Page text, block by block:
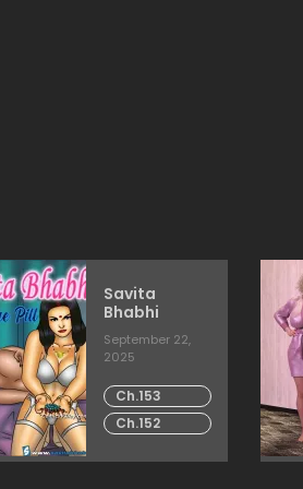
Savita
Bhabhi
September 22,
2025
Ch.153
Ch.152